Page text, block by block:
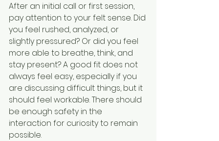
After an initial call or first session,
pay attention to your felt sense. Did
you feel rushed, analyzed, or
slightly pressured? Or did you feel
more able to breathe, think, and
stay present? A good fit does not
always feel easy, especially if you
are discussing difficult things, but it
should feel workable. There should
be enough safety in the
interaction for curiosity to remain
possible.